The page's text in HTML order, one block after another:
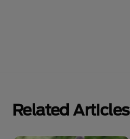
Related Articles